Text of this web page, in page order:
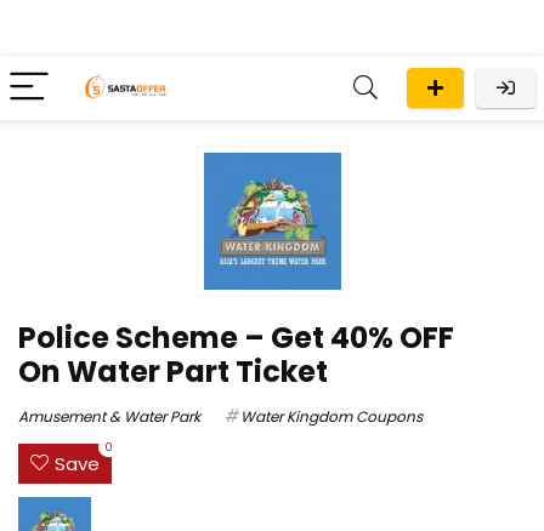
Police Scheme – Get 40% OFF
On Water Part Ticket
Amusement & Water Park Water Kingdom Coupons
Save
0